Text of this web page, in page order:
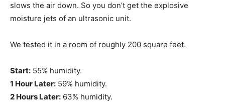
slows the air down. So you don’t get the explosive
moisture jets of an ultrasonic unit.
We tested it in a room of roughly 200 square feet.
Start: 55% humidity.
1 Hour Later: 59% humidity.
2 Hours Later: 63% humidity.